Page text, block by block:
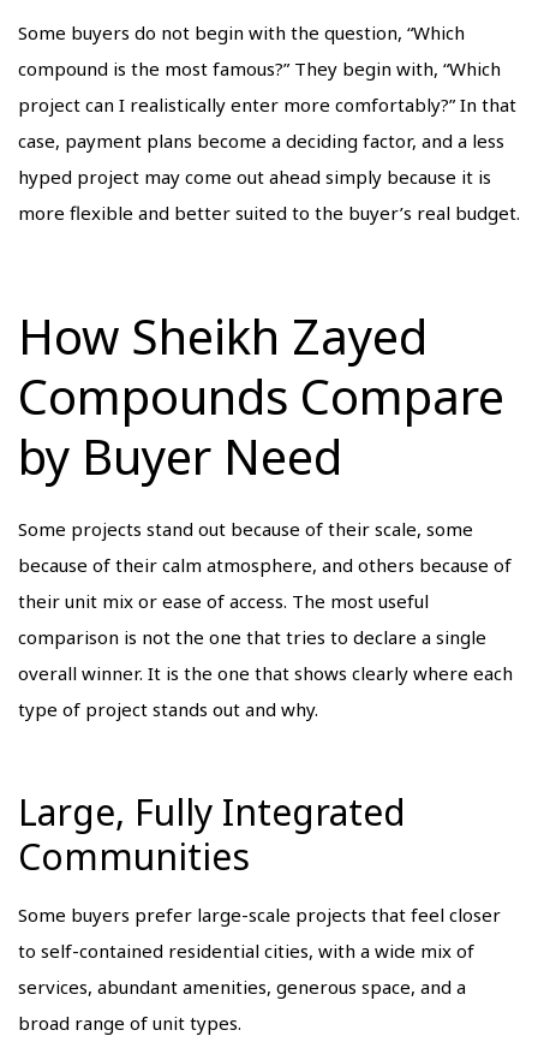
Some buyers do not begin with the question, “Which
compound is the most famous?” They begin with, “Which
project can I realistically enter more comfortably?” In that
case, payment plans become a deciding factor, and a less
hyped project may come out ahead simply because it is
more flexible and better suited to the buyer’s real budget.
How Sheikh Zayed
Compounds Compare
by Buyer Need
Some projects stand out because of their scale, some
because of their calm atmosphere, and others because of
their unit mix or ease of access. The most useful
comparison is not the one that tries to declare a single
overall winner. It is the one that shows clearly where each
type of project stands out and why.
Large, Fully Integrated
Communities
Some buyers prefer large-scale projects that feel closer
to self-contained residential cities, with a wide mix of
services, abundant amenities, generous space, and a
broad range of unit types.